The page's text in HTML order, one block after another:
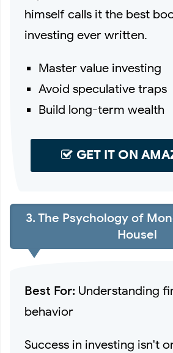
himself calls it the best
investing ever written.
Master value investing
Avoid speculative traps
Build long-term wealth
GET IT ON
3. The Psychology of
Housel
Best For: Understanding
behavior
Success in investing isn't